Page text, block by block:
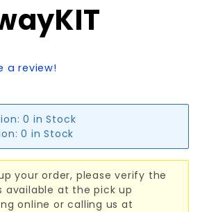
a review!
0 in Stock
0 in Stock
your order, please verify the
available at the pick up
online or calling us at